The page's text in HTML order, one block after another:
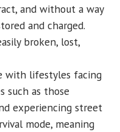
and without a way
and charged.
broken, lost,
with lifestyles facing
such as those
experiencing street
mode, meaning